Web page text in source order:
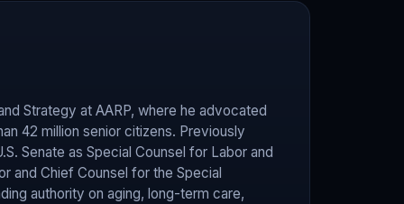
Strategy at AARP, where he advocated
42 million senior citizens. Previously
Senate as Special Counsel for Labor and
and Chief Counsel for the Special
authority on aging, long-term care,